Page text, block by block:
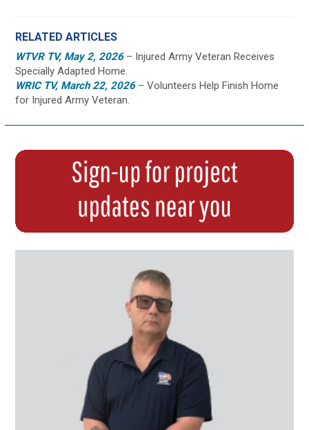
RELATED ARTICLES
WTVR TV, May 2, 2026 – Injured Army Veteran Receives
Specially Adapted Home.
WRIC TV, March 22, 2026 – Volunteers Help Finish Home
for Injured Army Veteran.